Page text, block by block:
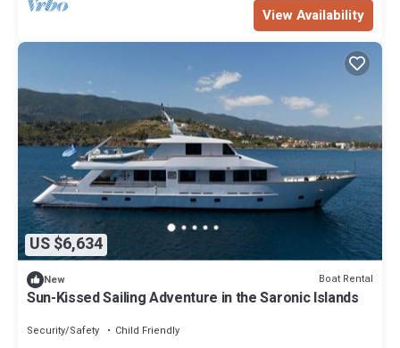
View Availability
US $6,634
New Boat Rental
Sun-Kissed Sailing Adventure in the Saronic Islands
Security/Safety
Child Friendly